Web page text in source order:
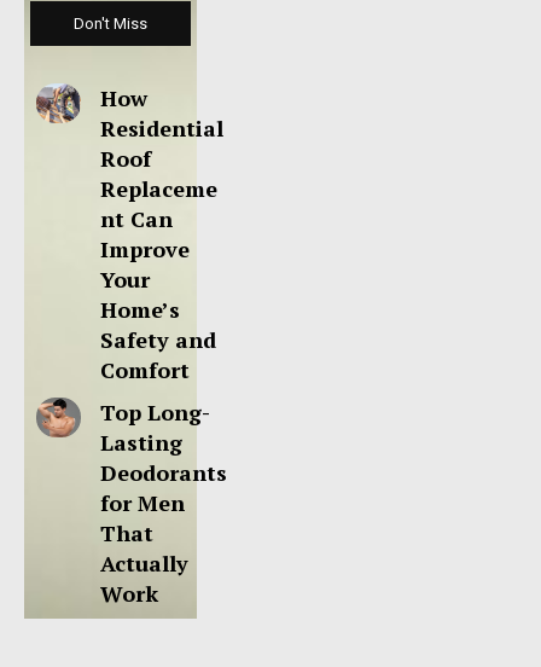
Don't Miss
How
Residential
Roof
Replaceme
nt Can
Improve
Your
Home’s
Safety and
Comfort
Top Long-
Lasting
Deodorants
for Men
That
Actually
Work